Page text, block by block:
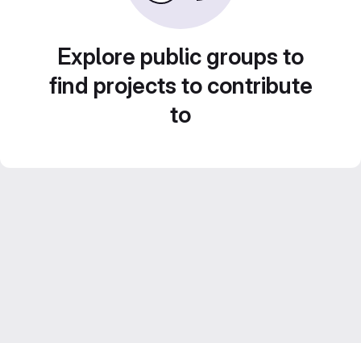
Explore public groups to
find projects to contribute
to